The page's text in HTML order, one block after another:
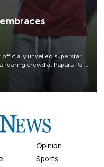
officially unveiled superstar
roaring crowd at Papara Park
Opinion
Sports